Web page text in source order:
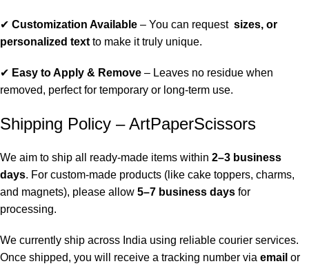
✔ Customization Available – You can request sizes, or
personalized text to make it truly unique.
✔ Easy to Apply & Remove – Leaves no residue when
removed, perfect for temporary or long-term use.
Shipping Policy – ArtPaperScissors
We aim to ship all ready-made items within 2–3 business
days. For custom-made products (like cake toppers, charms,
and magnets), please allow 5–7 business days for
processing.
We currently ship across India using reliable courier services.
Once shipped, you will receive a tracking number via email or